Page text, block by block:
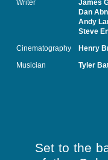
Writer
James
Dan
Andy
Steve
Cinematography Henry
Musician Tyler
Set to the